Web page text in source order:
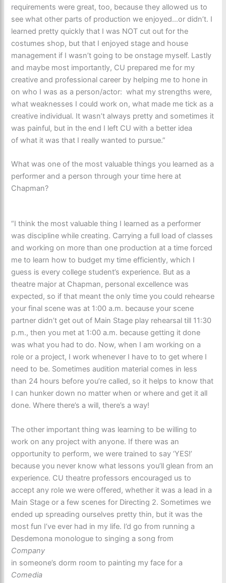
requirements were great, too, because they allowed us to
see what other parts of production we enjoyed…or didn’t. I
learned pretty quickly that I was NOT cut out for the
costumes shop, but that I enjoyed stage and house
management if I wasn’t going to be onstage myself. Lastly
and maybe most importantly, CU prepared me for my
creative and professional career by helping me to hone in
on who I was as a person/actor: what my strengths were,
what weaknesses I could work on, what made me tick as a
creative individual. It wasn’t always pretty and sometimes it
was painful, but in the end I left CU with a better idea
of what it was that I really wanted to pursue.”
What was one of the most valuable things you learned as a
performer and a person through your time here at
Chapman?
“I think the most valuable thing I learned as a performer
was discipline while creating. Carrying a full load of classes
and working on more than one production at a time forced
me to learn how to budget my time efficiently, which I
guess is every college student’s experience. But as a
theatre major at Chapman, personal excellence was
expected, so if that meant the only time you could rehearse
your final scene was at 1:00 a.m. because your scene
partner didn’t get out of Main Stage play rehearsal till 11:30
p.m., then you met at 1:00 a.m. because getting it done
was what you had to do. Now, when I am working on a
role or a project, I work whenever I have to to get where I
need to be. Sometimes audition material comes in less
than 24 hours before you’re called, so it helps to know that
I can hunker down no matter when or where and get it all
done. Where there’s a will, there’s a way!
The other important thing was learning to be willing to
work on any project with anyone. If there was an
opportunity to perform, we were trained to say ‘YES!’
because you never know what lessons you’ll glean from an
experience. CU theatre professors encouraged us to
accept any role we were offered, whether it was a lead in a
Main Stage or a few scenes for Directing 2. Sometimes we
ended up spreading ourselves pretty thin, but it was the
most fun I’ve ever had in my life. I’d go from running a
Desdemona monologue to singing a song from
Company
in someone’s dorm room to painting my face for a
Comedia